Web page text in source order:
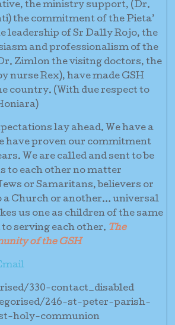
the ministry support, (Dr.
the commitment of the Pieta’
leadership of Sr Dally Rojo, the
and professionalism of the
Zimlon the visitng doctors, the
nurse Rex), have made GSH
country. (With due respect to
lay ahead. We have a
have proven our commitment
We are called and sent to be
to each other no matter
or Samaritans, believers or
a Church or another… universal
us one as children of the same
serving each other. The
of the GSH
330-contact_disabled
246-st-peter-parish-
holy-communion